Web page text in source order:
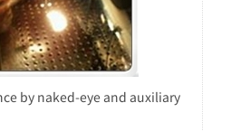
by naked-eye and auxiliary